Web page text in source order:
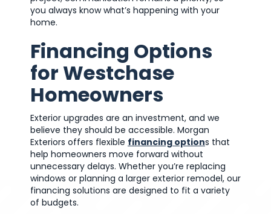
you always know what’s happening with your
home.
Financing Options
for Westchase
Homeowners
Exterior upgrades are an investment, and we
believe they should be accessible. Morgan
Exteriors offers flexible financing options that
help homeowners move forward without
unnecessary delays. Whether you’re replacing
windows or planning a larger exterior remodel, our
financing solutions are designed to fit a variety
of budgets.